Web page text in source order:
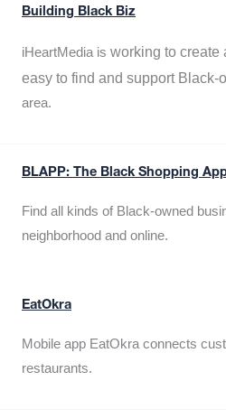
Building Black Biz
iHeartMedia is working to create
easy to find and support Black-
area.
BLAPP: The Black Shopping
Find all kinds of Black-owned
neighborhood and online.
EatOkra
Mobile app EatOkra connects
restaurants.